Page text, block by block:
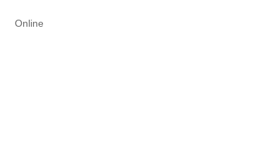
Online